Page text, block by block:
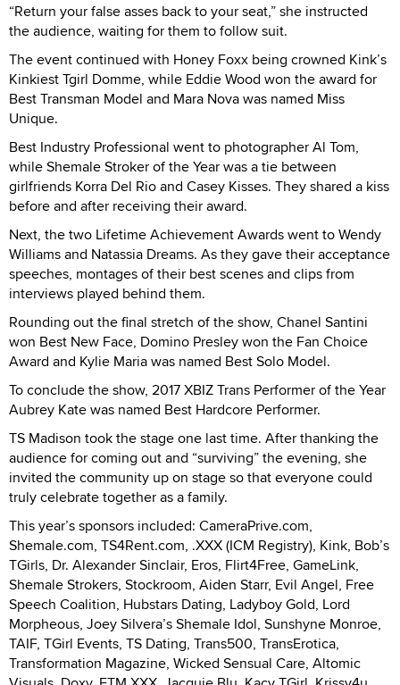
“Return your false asses back to your seat,” she instructed
the audience, waiting for them to follow suit.
The event continued with Honey Foxx being crowned Kink’s
Kinkiest Tgirl Domme, while Eddie Wood won the award for
Best Transman Model and Mara Nova was named Miss
Unique.
Best Industry Professional went to photographer Al Tom,
while Shemale Stroker of the Year was a tie between
girlfriends Korra Del Rio and Casey Kisses. They shared a kiss
before and after receiving their award.
Next, the two Lifetime Achievement Awards went to Wendy
Williams and Natassia Dreams. As they gave their acceptance
speeches, montages of their best scenes and clips from
interviews played behind them.
Rounding out the final stretch of the show, Chanel Santini
won Best New Face, Domino Presley won the Fan Choice
Award and Kylie Maria was named Best Solo Model.
To conclude the show, 2017 XBIZ Trans Performer of the Year
Aubrey Kate was named Best Hardcore Performer.
TS Madison took the stage one last time. After thanking the
audience for coming out and “surviving” the evening, she
invited the community up on stage so that everyone could
truly celebrate together as a family.
This year’s sponsors included: CameraPrive.com,
Shemale.com, TS4Rent.com, .XXX (ICM Registry), Kink, Bob’s
TGirls, Dr. Alexander Sinclair, Eros, Flirt4Free, GameLink,
Shemale Strokers, Stockroom, Aiden Starr, Evil Angel, Free
Speech Coalition, Hubstars Dating, Ladyboy Gold, Lord
Morpheous, Joey Silvera’s Shemale Idol, Sunshyne Monroe,
TAIF, TGirl Events, TS Dating, Trans500, TransErotica,
Transformation Magazine, Wicked Sensual Care, Altomic